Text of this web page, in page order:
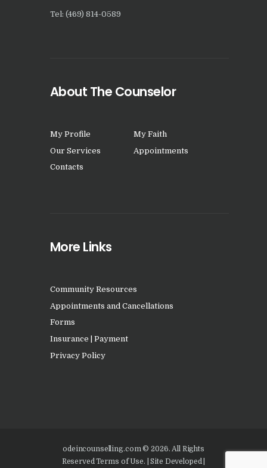
Tel: (469) 814-0589
About The Counselor
My Profile
My Faith
Our Services
Appointments
Contacts
More Links
Community Resources
Appointments and Cancellations
Forms
Insurance | Payment
Privacy Policy
odeincounselling.com © 2026. All Rights
Reserved Terms of Use. | Site Developed |